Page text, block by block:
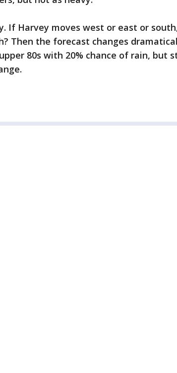
If Harvey moves west or east or
Then the forecast changes
80s with 20% chance of rain, but